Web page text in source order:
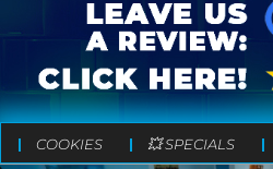
COOKIES 💥 SPECIALS